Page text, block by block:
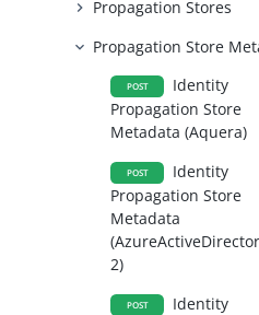
Propagation Stores
Propagation Store
POST
Identity
Propagation Store
Metadata (Aquera)
POST
Identity
Propagation Store
Metadata
2)
POST
Identity